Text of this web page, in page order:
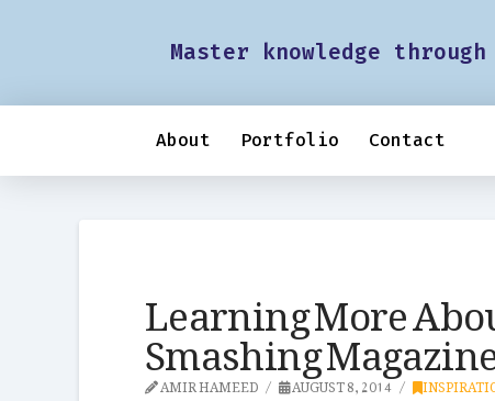
Master knowledge
About Portfolio Contact
Learning More
Smashing
AMIR HAMEED AUGUST 8, 2014